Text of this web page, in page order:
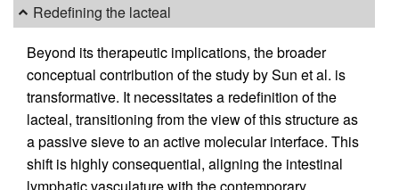
Redefining the lacteal
Beyond its therapeutic implications, the broader
conceptual contribution of the study by Sun et al. is
transformative. It necessitates a redefinition of the
lacteal, transitioning from the view of this structure as
a passive sieve to an active molecular interface. This
shift is highly consequential, aligning the intestinal